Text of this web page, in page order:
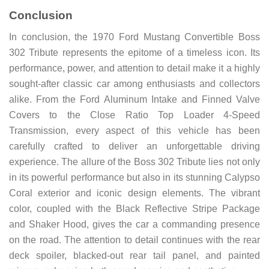
Conclusion
In conclusion, the 1970 Ford Mustang Convertible Boss
302 Tribute represents the epitome of a timeless icon. Its
performance, power, and attention to detail make it a highly
sought-after classic car among enthusiasts and collectors
alike. From the Ford Aluminum Intake and Finned Valve
Covers to the Close Ratio Top Loader 4-Speed
Transmission, every aspect of this vehicle has been
carefully crafted to deliver an unforgettable driving
experience. The allure of the Boss 302 Tribute lies not only
in its powerful performance but also in its stunning Calypso
Coral exterior and iconic design elements. The vibrant
color, coupled with the Black Reflective Stripe Package
and Shaker Hood, gives the car a commanding presence
on the road. The attention to detail continues with the rear
deck spoiler, blacked-out rear tail panel, and painted